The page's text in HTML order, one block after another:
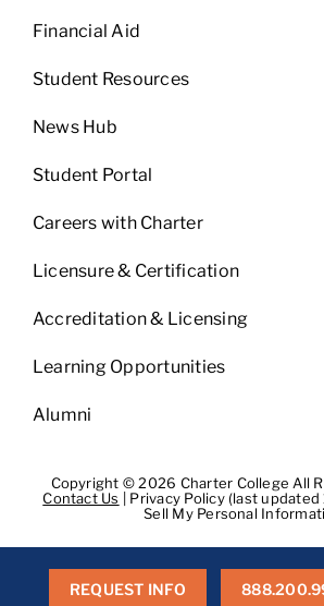
Financial Aid
Student Resources
News Hub
Student Portal
Careers with Charter
Licensure & Certification
Accreditation & Licensing
Learning Opportunities
Alumni
Copyright © 2026 Charter College All
Contact Us
Privacy Policy (last updated
Sell My Personal
Consumer Health Data Privacy Policy|
Report
REQUEST INFO